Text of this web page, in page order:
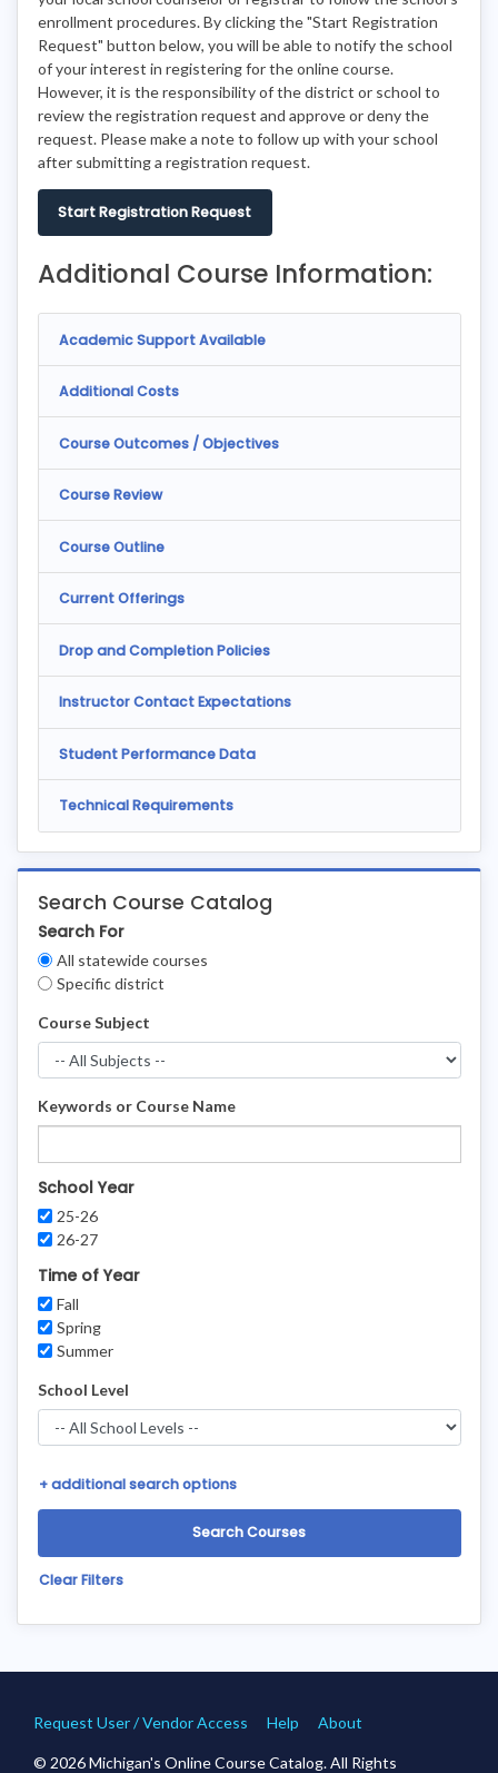
Search Course Catalog
Filters
Search For
All statewide courses
Specific district
Course Subject
Keywords or Course Name
School Year
25-26
26-27
Time of Year
Fall
Spring
Summer
School Level
+ additional search options
Clear Filters
enrollment procedures. By clicking the "Start Registration
Request" button below, you will be able to notify the school
of your interest in registering for the online course.
However, it is the responsibility of the district or school to
review the registration request and approve or deny the
request. Please make a note to follow up with your school
after submitting a registration request.
Start Registration Request
Additional Course Information:
Academic Support Available
Additional Costs
Course Outcomes / Objectives
Course Review
Course Outline
Current Offerings
Drop and Completion Policies
Instructor Contact Expectations
Student Performance Data
Technical Requirements
Request User / Vendor Access Help About
© 2026 Michigan's Online Course Catalog. All Rights